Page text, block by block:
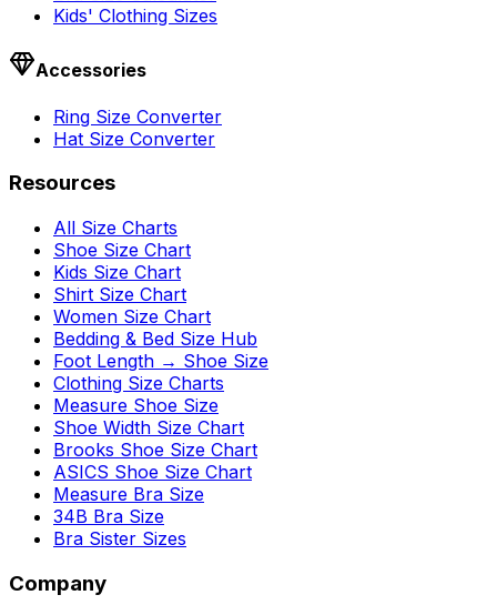
Kids' Clothing Sizes
Accessories
Ring Size Converter
Hat Size Converter
Resources
All Size Charts
Shoe Size Chart
Kids Size Chart
Shirt Size Chart
Women Size Chart
Bedding & Bed Size Hub
Foot Length → Shoe Size
Clothing Size Charts
Measure Shoe Size
Shoe Width Size Chart
Brooks Shoe Size Chart
ASICS Shoe Size Chart
Measure Bra Size
34B Bra Size
Bra Sister Sizes
Company